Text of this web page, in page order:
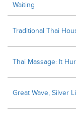
Waiting
Traditional Thai
Thai Massage: It
Great Wave, Silver